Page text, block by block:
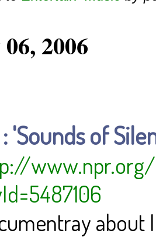
2006
: 'Sounds of
about